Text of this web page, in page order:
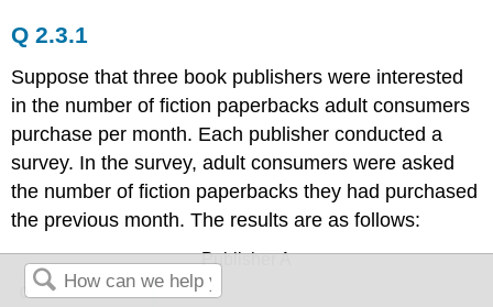
Q 2.3.1
Suppose that three book publishers were interested
in the number of fiction paperbacks adult consumers
purchase per month. Each publisher conducted a
survey. In the survey, adult consumers were asked
the number of fiction paperbacks they had purchased
the previous month. The results are as follows:
Publisher A
0